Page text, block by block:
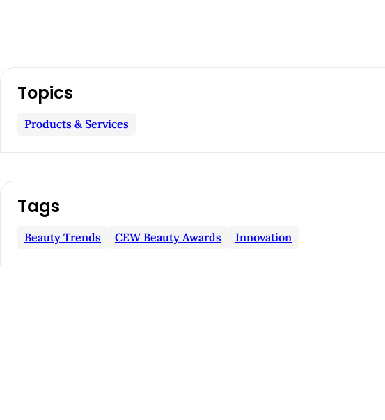
A
c
Topics
Products & Services
Tags
Beauty Trends CEW Beauty Awards Innovation